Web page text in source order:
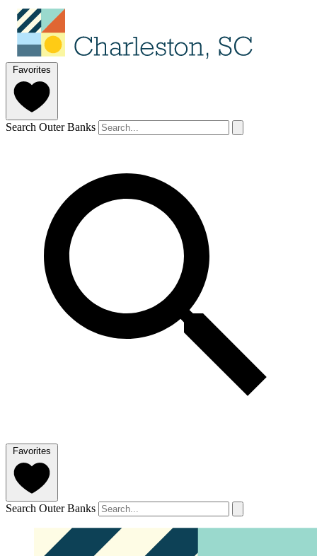
Favorites
Search Outer Banks
Favorites
Search Outer Banks